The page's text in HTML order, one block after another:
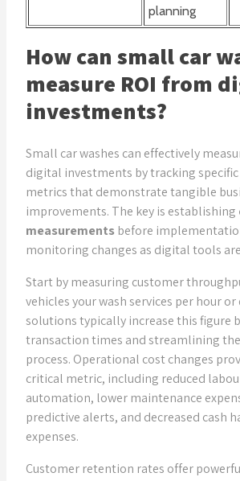
planning
How can small car
measure ROI from
investments?
Small car washes can effectively
digital investments by tracking
metrics that demonstrate tangible
improvements. The key is establishing
measurements before
monitoring changes as digital tools
Start by measuring customer
vehicles your wash services per hour
solutions typically increase this figure
transaction times and streamlining
process. Operational cost changes
critical metric, including reduced
automation, lower maintenance
predictive alerts, and decreased cash
expenses.
Customer retention rates offer